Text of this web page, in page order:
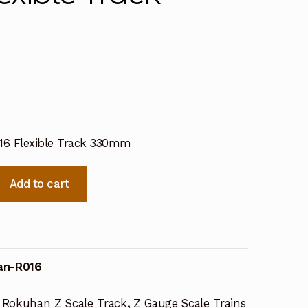
Flexible Track 330mm
Add to cart
R016
Rokuhan Z Scale Track, Z Gauge Scale Trains